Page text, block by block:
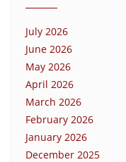
July 2026
June 2026
May 2026
April 2026
March 2026
February 2026
January 2026
December 2025